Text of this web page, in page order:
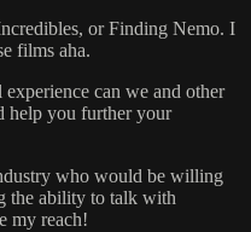
or Finding Nemo. I
films aha.
can we and other
help you further your
who would be willing
the ability to talk with
my reach!